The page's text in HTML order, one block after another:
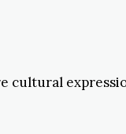
cultural